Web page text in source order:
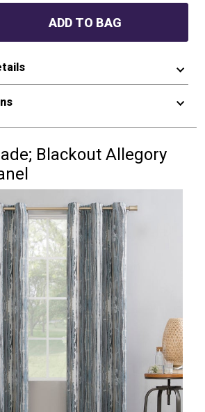
ADD TO BAG
Blackout Allegory